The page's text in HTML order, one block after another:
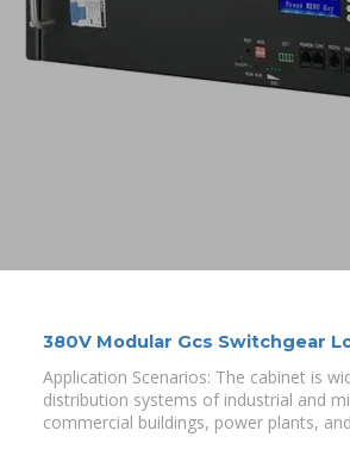
380V Modular Gcs Switchgear
Application Scenarios: The cabinet is
distribution systems of industrial and
commercial buildings, power plants, and